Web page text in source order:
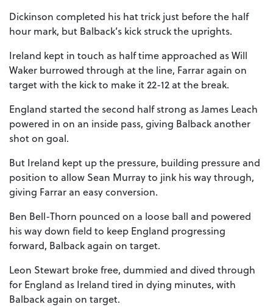
Dickinson completed his hat trick just before the half
hour mark, but Balback’s kick struck the uprights.
Ireland kept in touch as half time approached as Will
Waker burrowed through at the line, Farrar again on
target with the kick to make it 22-12 at the break.
England started the second half strong as James Leach
powered in on an inside pass, giving Balback another
shot on goal.
But Ireland kept up the pressure, building pressure and
position to allow Sean Murray to jink his way through,
giving Farrar an easy conversion.
Ben Bell-Thorn pounced on a loose ball and powered
his way down field to keep England progressing
forward, Balback again on target.
Leon Stewart broke free, dummied and dived through
for England as Ireland tired in dying minutes, with
Balback again on target.